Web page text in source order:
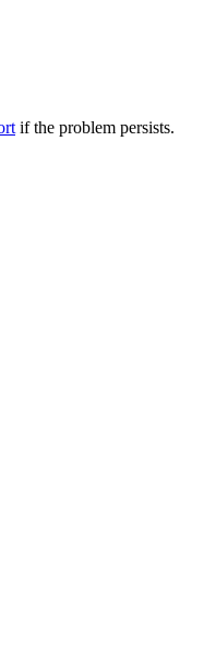
if the problem persists.